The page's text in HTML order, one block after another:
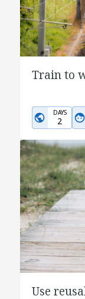
Train to
DAYS
2
Use